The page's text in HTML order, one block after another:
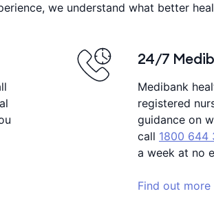
we understand what better
24/7
Medibank
registered
guidance on
call 1800 644
a week at no
Find out more